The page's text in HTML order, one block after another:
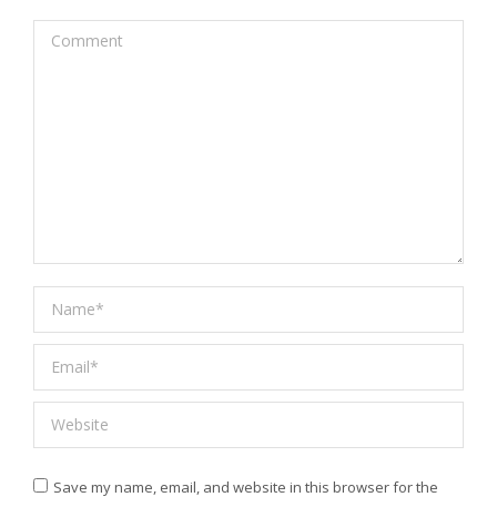
Comment
Name *
Email *
Website
Save my name, email, and website in this browser for the